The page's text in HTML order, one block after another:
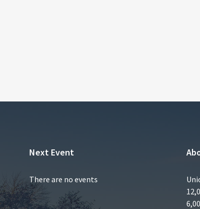
Next Event
There are no events